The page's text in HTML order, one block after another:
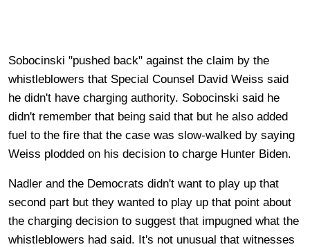
Sobocinski "pushed back" against the claim by the
whistleblowers that Special Counsel David Weiss said
he didn't have charging authority. Sobocinski said he
didn't remember that being said that but he also added
fuel to the fire that the case was slow-walked by saying
Weiss plodded on his decision to charge Hunter Biden.
Nadler and the Democrats didn't want to play up that
second part but they wanted to play up that point about
the charging decision to suggest that impugned what the
whistleblowers had said. It's not unusual that witnesses